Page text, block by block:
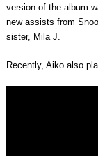
version of the album
new assists from
sister, Mila J.
Recently, Aiko also